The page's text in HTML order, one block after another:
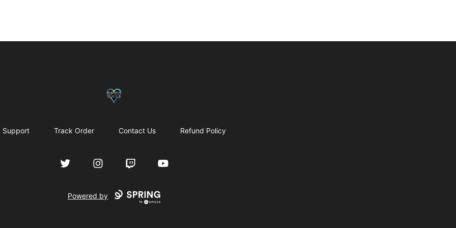
my-store-bf902b
Support Track Order Contact Us Refund Policy
Twitter InstagramTwitch YouTube
Powered by